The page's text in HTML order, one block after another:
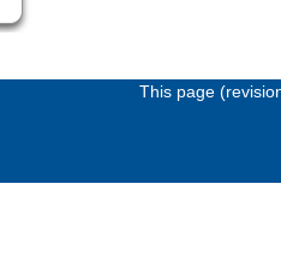
This page